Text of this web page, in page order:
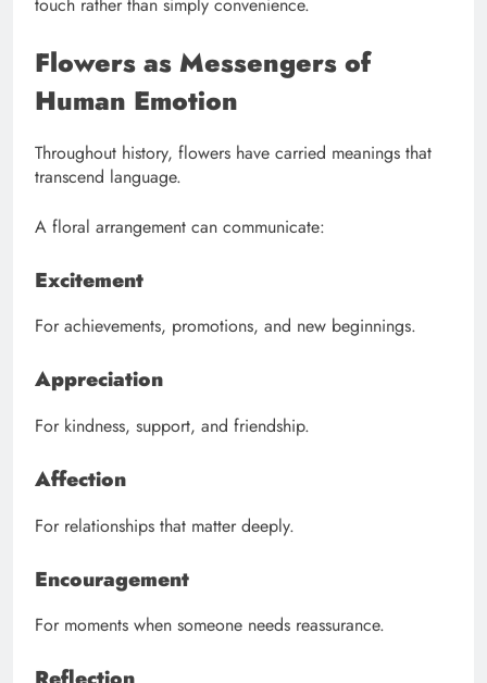
Flowers as Messengers of
Human Emotion
Throughout history, flowers have carried meanings that
transcend language.
A floral arrangement can communicate:
Excitement
For achievements, promotions, and new beginnings.
Appreciation
For kindness, support, and friendship.
Affection
For relationships that matter deeply.
Encouragement
For moments when someone needs reassurance.